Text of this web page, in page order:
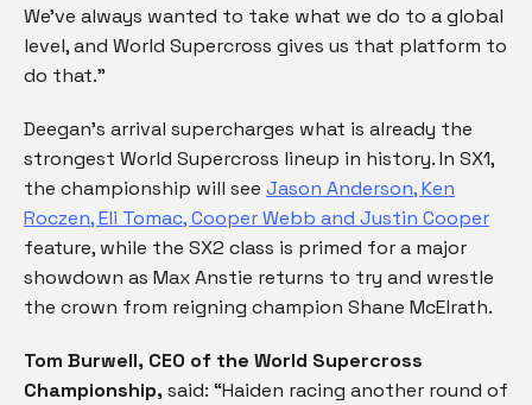
We’ve always wanted to take what we do to a global
level, and World Supercross gives us that platform to
do that.”
Deegan’s arrival supercharges what is already the
strongest World Supercross lineup in history. In SX1,
the championship will see Jason Anderson, Ken
Roczen, Eli Tomac, Cooper Webb and Justin Cooper
feature, while the SX2 class is primed for a major
showdown as Max Anstie returns to try and wrestle
the crown from reigning champion Shane McElrath.
Tom Burwell, CEO of the World Supercross
Championship,said: “Haiden racing another round of